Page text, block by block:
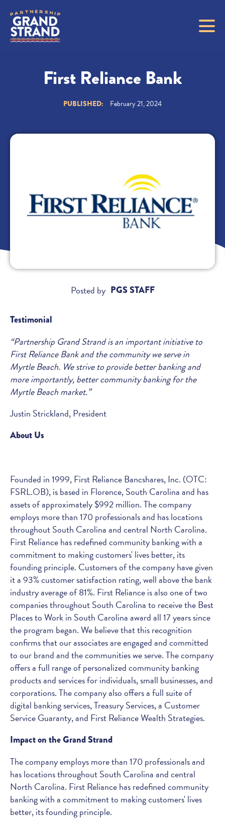
First Reliance Bank
PUBLISHED: February 21, 2024
Posted by PGS STAFF
Testimonial
“Partnership Grand Strand is an important initiative to
First Reliance Bank and the community we serve in
Myrtle Beach. We strive to provide better banking and
more importantly, better community banking for the
Myrtle Beach market.”
Justin Strickland, President
About Us
Founded in 1999, First Reliance Bancshares, Inc. (OTC:
FSRL.OB), is based in Florence, South Carolina and has
assets of approximately $992 million. The company
employs more than 170 professionals and has locations
throughout South Carolina and central North Carolina.
First Reliance has redefined community banking with a
commitment to making customers' lives better, its
founding principle. Customers of the company have given
it a 93% customer satisfaction rating, well above the bank
industry average of 81%. First Reliance is also one of two
companies throughout South Carolina to receive the Best
Places to Work in South Carolina award all 17 years since
the program began. We believe that this recognition
confirms that our associates are engaged and committed
to our brand and the communities we serve. The company
offers a full range of personalized community banking
products and services for individuals, small businesses, and
corporations. The company also offers a full suite of
digital banking services, Treasury Services, a Customer
Service Guaranty, and First Reliance Wealth Strategies.
Impact on the Grand Strand
The company employs more than 170 professionals and
has locations throughout South Carolina and central
North Carolina. First Reliance has redefined community
banking with a commitment to making customers' lives
better, its founding principle.